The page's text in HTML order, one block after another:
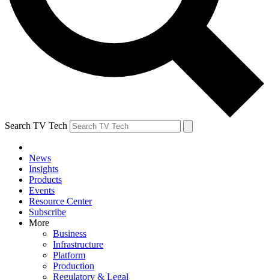
Search TV Tech
News
Insights
Products
Events
Resource Center
Subscribe
More
Business
Infrastructure
Platform
Production
Regulatory & Legal